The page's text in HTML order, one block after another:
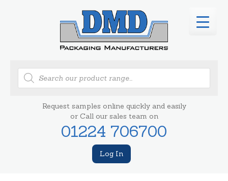
Products
search
Request samples online quickly and easily
or Call our sales team on
01224 706700
Log In